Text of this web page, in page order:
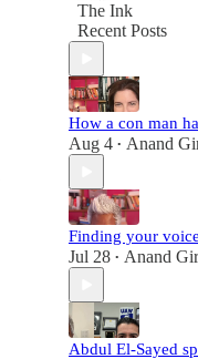
The Ink
Recent Posts
How a con man
Aug 4 • Anand
Finding your voice
Jul 28 • Anand
Abdul El-Sayed